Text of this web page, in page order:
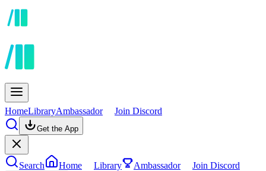
HomeLibraryAmbassador Join Discord
Get the App
Search Home Library Ambassador Join Discord